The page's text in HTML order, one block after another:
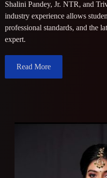
Shalini Pandey, Jr. NTR, and
industry experience allows
professional standards, and the
expert.
Read More